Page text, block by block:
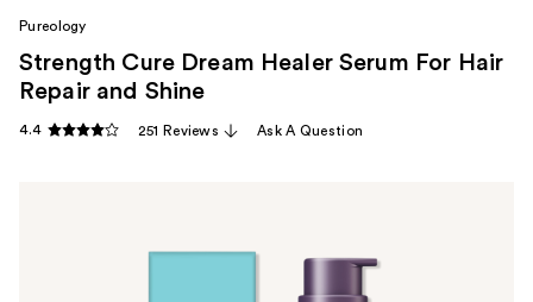
Pureology
Strength Cure Dream Healer Serum For Hair
Repair and Shine
4.4 251 Reviews Ask A Question